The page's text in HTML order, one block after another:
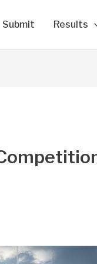
Submit Results